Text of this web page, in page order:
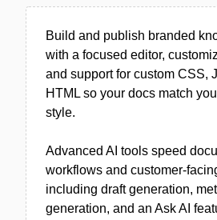
Build and publish branded
with a focused editor,
and support for custom CSS,
HTML so your docs match
style.
Advanced AI tools speed
workflows and customer-
including draft generation,
generation, and an Ask AI